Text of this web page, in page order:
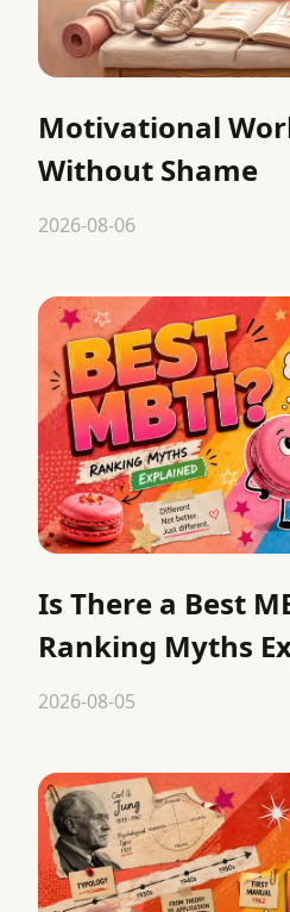
Motivational
Without Shame
2026-08-06
Is There a Best
Ranking Myths
2026-08-05